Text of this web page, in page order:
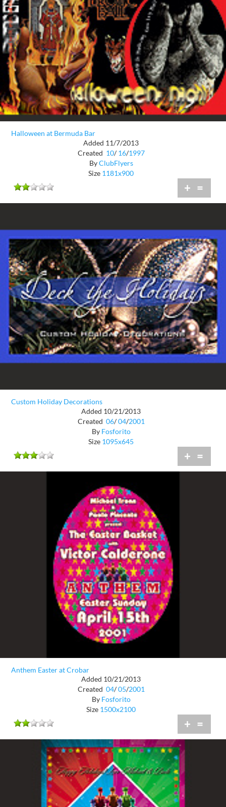
Halloween at Bermuda Bar
Added 11/7/2013
Created 10/ 16/1997
ByClubFlyers
Size 1181x900
+ =
Custom Holiday Decorations
Added 10/21/2013
Created 06/ 04/2001
By Fosforito
Size 1095x645
+ =
Anthem Easter at Crobar
Added 10/21/2013
Created 04/ 05/2001
By Fosforito
Size 1500x2100
+ =